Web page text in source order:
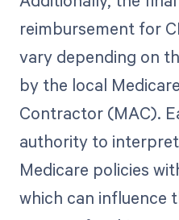
reimbursement for
vary depending on
by the local
Contractor (MAC).
authority to
Medicare policies
which can influence